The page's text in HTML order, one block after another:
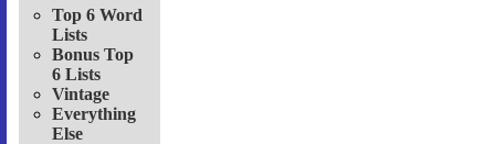
Top 6 Word
Lists
Bonus Top
6 Lists
Vintage
Everything
Else